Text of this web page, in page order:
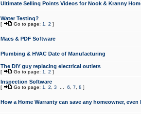
Ultimate Selling Points Videos for Nook & Kranny
Water Testing?
[ Go to page: 1 2 ]
Macs & PDF Software
Plumbing & HVAC Date of Manufacturing
The DIY guy replacing electrical outlets
[ Go to page: 1 2 ]
Inspection Software
[ Go to page: 1 2 3 6 7 8 ]
How a Home Warranty can save any homeowner,